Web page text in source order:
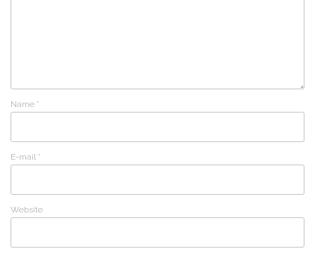
Name *
E-mail *
Website